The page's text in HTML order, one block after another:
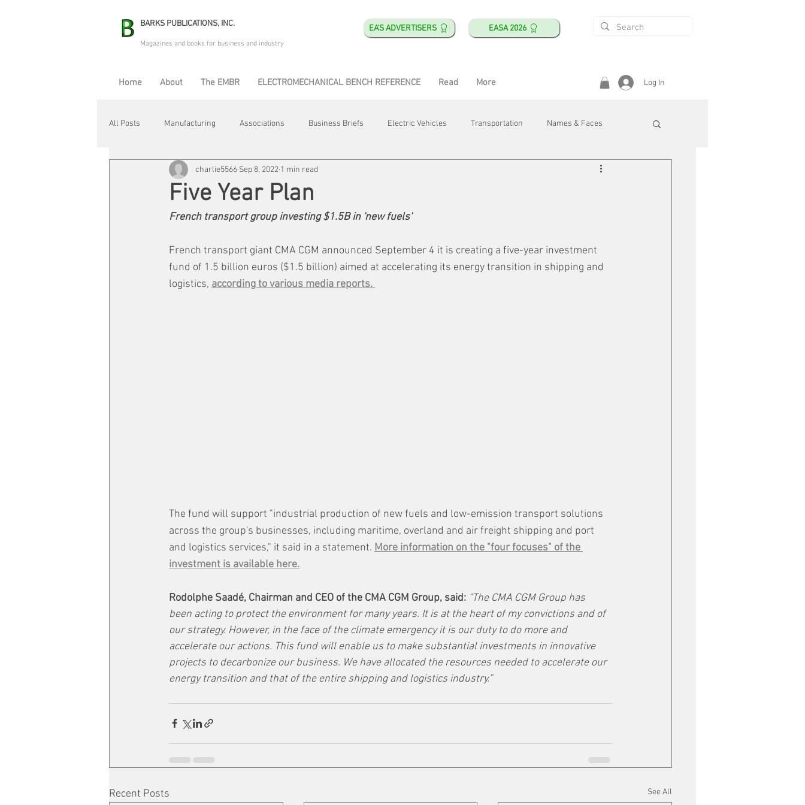
BARKS PUBLICATIONS, INC. EA'S ADVERTISERS EASA 2026
Magazines and books for business and industry
Home About The EMBR ELECTROMECHANICAL BENCH REFERENCE Read More Log In
All Posts Manufacturing Associations Business Briefs Electric Vehicles Transportation Names & Faces
Electric Avenue Automation & Robotics Training & Education Safety & Health
Maintenance & Repair Plant Life Energy Motor Shops
Five Year Plan
charlie5566 Sep 8, 2022 1 min read
French transport group investing $1.5B in 'new fuels'
French transport giant CMA CGM announced September 4 it is creating a five-year investment
fund of 1.5 billion euros ($1.5 billion) aimed at accelerating its energy transition in shipping and
logistics, according to various media reports.
The fund will support "industrial production of new fuels and low-emission transport solutions
across the group's businesses, including maritime, overland and air freight shipping and port
and logistics services," it said in a statement. More information on the "four focuses" of the
investment is available here.
Rodolphe Saadé, Chairman and CEO of the CMA CGM Group, said: "The CMA CGM Group has
been acting to protect the environment for many years. It is at the heart of my convictions and of
our strategy. However, in the face of the climate emergency it is our duty to do more and
accelerate our actions. This fund will enable us to make substantial investments in innovative
projects to decarbonize our business. We have allocated the resources needed to accelerate our
energy transition and that of the entire shipping and logistics industry.”
Recent Posts See All